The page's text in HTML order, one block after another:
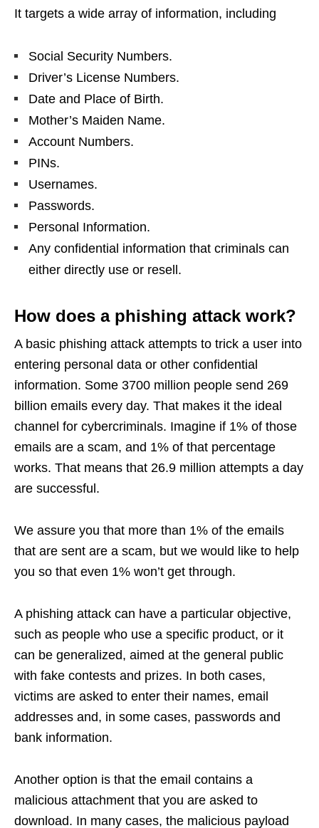
It targets a wide array of information, including
Social Security Numbers.
Driver’s License Numbers.
Date and Place of Birth.
Mother’s Maiden Name.
Account Numbers.
PINs.
Usernames.
Passwords.
Personal Information.
Any confidential information that criminals can
either directly use or resell.
How does a phishing attack work?
A basic phishing attack attempts to trick a user into
entering personal data or other confidential
information. Some 3700 million people send 269
billion emails every day. That makes it the ideal
channel for cybercriminals. Imagine if 1% of those
emails are a scam, and 1% of that percentage
works. That means that 26.9 million attempts a day
are successful.
We assure you that more than 1% of the emails
that are sent are a scam, but we would like to help
you so that even 1% won’t get through.
A phishing attack can have a particular objective,
such as people who use a specific product, or it
can be generalized, aimed at the general public
with fake contests and prizes. In both cases,
victims are asked to enter their names, email
addresses and, in some cases, passwords and
bank information.
Another option is that the email contains a
malicious attachment that you are asked to
download. In many cases, the malicious payload